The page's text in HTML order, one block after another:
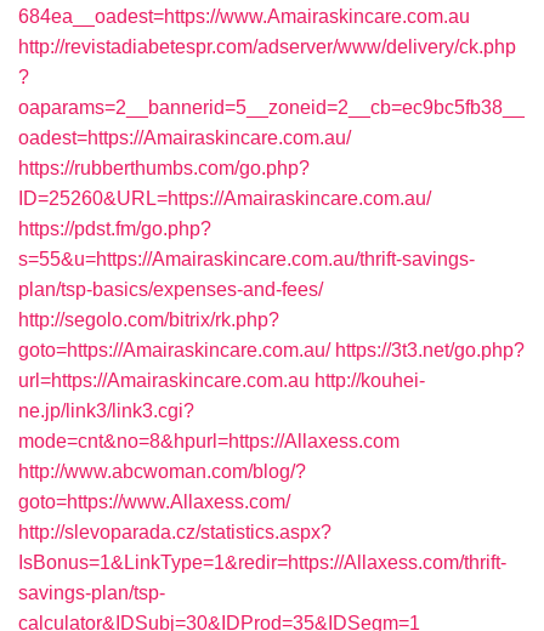
684ea__oadest=https://www.Amairaskincare.com.au
http://revistadiabetespr.com/adserver/www/delivery/ck.php
?
oaparams=2__bannerid=5__zoneid=2__cb=ec9bc5fb38__
oadest=https://Amairaskincare.com.au/
https://rubberthumbs.com/go.php?
ID=25260&URL=https://Amairaskincare.com.au/
https://pdst.fm/go.php?
s=55&u=https://Amairaskincare.com.au/thrift-savings-
plan/tsp-basics/expenses-and-fees/
http://segolo.com/bitrix/rk.php?
goto=https://Amairaskincare.com.au/ https://3t3.net/go.php?
url=https://Amairaskincare.com.au http://kouhei-
ne.jp/link3/link3.cgi?
mode=cnt&no=8&hpurl=https://Allaxess.com
http://www.abcwoman.com/blog/?
goto=https://www.Allaxess.com/
http://slevoparada.cz/statistics.aspx?
IsBonus=1&LinkType=1&redir=https://Allaxess.com/thrift-
savings-plan/tsp-
calculator&IDSubj=30&IDProd=35&IDSegm=1